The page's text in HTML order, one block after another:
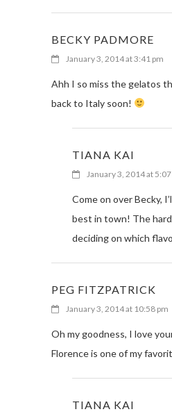
BECKY PADMORE
January 3, 2014 at 3:41 pm
Ahh I so miss the gelatos
back to Italy soon!
TIANA KAI
January 3, 2014 at
Come on over Becky,
best in town! The
deciding on which
PEG FITZPATRICK
January 3, 2014 at 10:58 pm
Oh my goodness, I love
Florence is one of my
TIANA KAI